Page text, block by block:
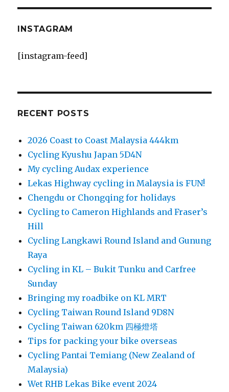
INSTAGRAM
[instagram-feed]
RECENT POSTS
2026 Coast to Coast Malaysia 444km
Cycling Kyushu Japan 5D4N
My cycling Audax experience
Lekas Highway cycling in Malaysia is FUN!
Chengdu or Chongqing for holidays
Cycling to Cameron Highlands and Fraser’s
Hill
Cycling Langkawi Round Island and Gunung
Raya
Cycling in KL – Bukit Tunku and Carfree
Sunday
Bringing my roadbike on KL MRT
Cycling Taiwan Round Island 9D8N
Cycling Taiwan 620km 四極燈塔
Tips for packing your bike overseas
Cycling Pantai Temiang (New Zealand of
Malaysia)
Wet RHB Lekas Bike event 2024